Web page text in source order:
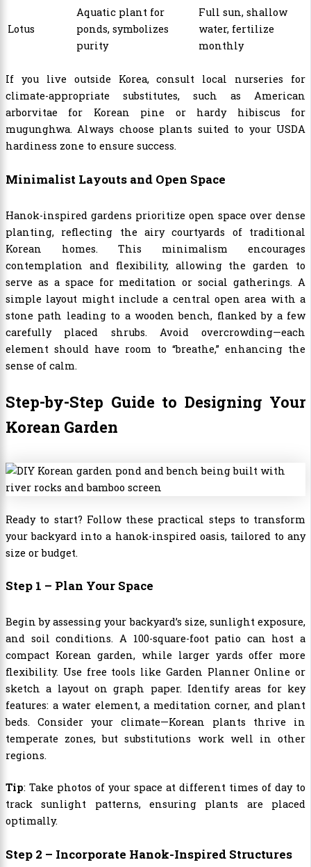
Lotus
Aquatic plant for
ponds, symbolizes
purity
Full sun, shallow
water, fertilize
monthly
If you live outside Korea, consult local nurseries for
climate-appropriate substitutes, such as American
arborvitae for Korean pine or hardy hibiscus for
mugunghwa. Always choose plants suited to your USDA
hardiness zone to ensure success.
Minimalist Layouts and Open Space
Hanok-inspired gardens prioritize open space over dense
planting, reflecting the airy courtyards of traditional
Korean homes. This minimalism encourages
contemplation and flexibility, allowing the garden to
serve as a space for meditation or social gatherings. A
simple layout might include a central open area with a
stone path leading to a wooden bench, flanked by a few
carefully placed shrubs. Avoid overcrowding—each
element should have room to “breathe,” enhancing the
sense of calm.
Step-by-Step Guide to Designing Your
Korean Garden
Ready to start? Follow these practical steps to transform
your backyard into a hanok-inspired oasis, tailored to any
size or budget.
Step 1 – Plan Your Space
Begin by assessing your backyard’s size, sunlight exposure,
and soil conditions. A 100-square-foot patio can host a
compact Korean garden, while larger yards offer more
flexibility. Use free tools like Garden Planner Online or
sketch a layout on graph paper. Identify areas for key
features: a water element, a meditation corner, and plant
beds. Consider your climate—Korean plants thrive in
temperate zones, but substitutions work well in other
regions.
Tip: Take photos of your space at different times of day to
track sunlight patterns, ensuring plants are placed
optimally.
Step 2 – Incorporate Hanok-Inspired Structures